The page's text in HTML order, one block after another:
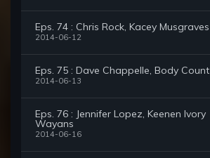
Eps. 74 : Chris Rock, Kacey Musgraves
2014-06-12
Eps. 75 : Dave Chappelle, Body Count
2014-06-13
Eps. 76 : Jennifer Lopez, Keenen Ivory
Wayans
2014-06-16